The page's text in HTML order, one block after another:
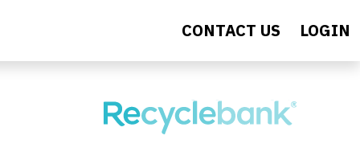
CONTACT US LOGIN